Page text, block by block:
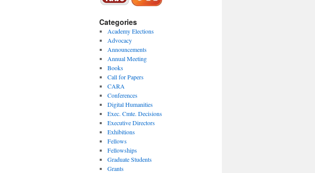
Categories
Academy Elections
Advocacy
Announcements
Annual Meeting
Books
Call for Papers
CARA
Conferences
Digital Humanities
Exec. Cmte. Decisions
Executive Directors
Exhibitions
Fellows
Fellowships
Graduate Students
Grants